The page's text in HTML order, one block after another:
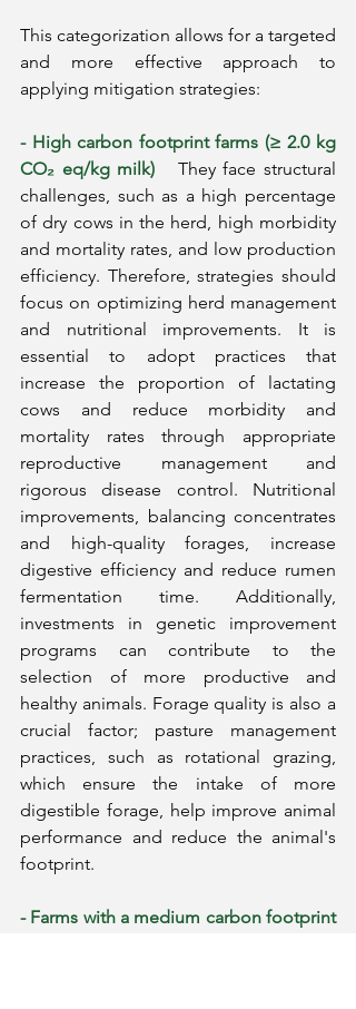
This categorization allows for a targeted
and more effective approach to
applying mitigation strategies:
- High carbon footprint farms (≥ 2.0 kg
CO₂ eq/kg milk)
They face structural
challenges, such as a high percentage
of dry cows in the herd, high morbidity
and mortality rates, and low production
efficiency. Therefore, strategies should
focus on optimizing herd management
and nutritional improvements. It is
essential to adopt practices that
increase the proportion of lactating
cows and reduce morbidity and
mortality rates through appropriate
reproductive management and
rigorous disease control. Nutritional
improvements, balancing concentrates
and high-quality forages, increase
digestive efficiency and reduce rumen
fermentation time. Additionally,
investments in genetic improvement
programs can contribute to the
selection of more productive and
healthy animals. Forage quality is also a
crucial factor; pasture management
practices, such as rotational grazing,
which ensure the intake of more
digestible forage, help improve animal
performance and reduce the animal's
footprint.
- Farms with a medium carbon footprint